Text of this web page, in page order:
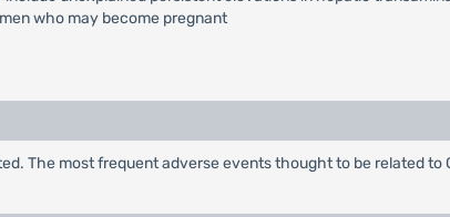
who may become pregnant
The most frequent adverse events thought to be related